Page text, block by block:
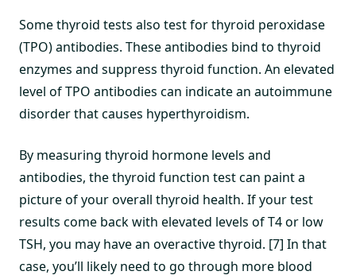
Some thyroid tests also test for thyroid peroxidase
(TPO) antibodies. These antibodies bind to thyroid
enzymes and suppress thyroid function. An elevated
level of TPO antibodies can indicate an autoimmune
disorder that causes hyperthyroidism.
By measuring thyroid hormone levels and
antibodies, the thyroid function test can paint a
picture of your overall thyroid health. If your test
results come back with elevated levels of T4 or low
TSH, you may have an overactive thyroid. [7] In that
case, you’ll likely need to go through more blood